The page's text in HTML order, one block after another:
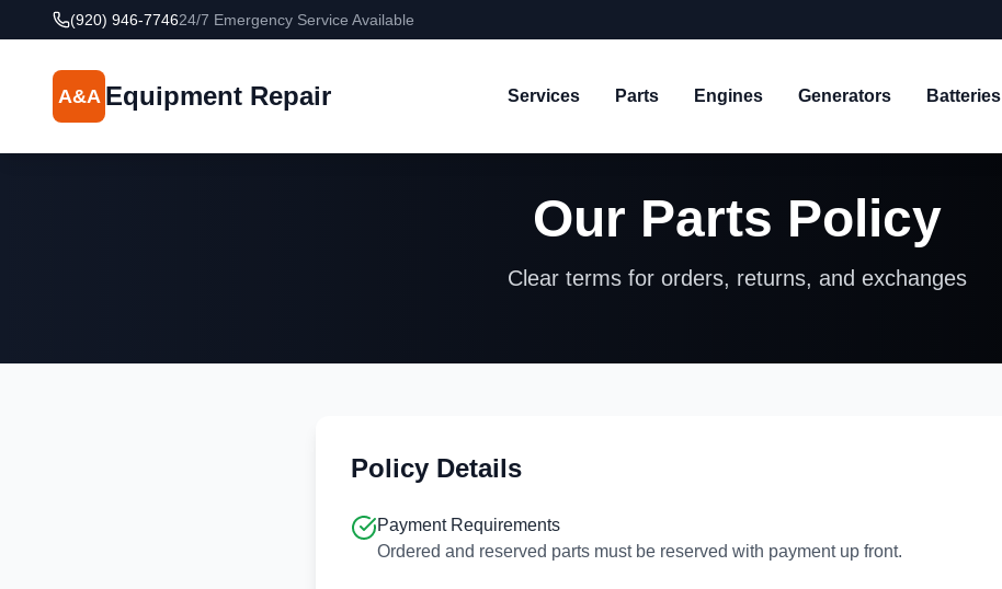
(920) 946-774624/7 Emergency Service Available
A&A Equipment Repair Services Parts Engines Generators Batteries
Our Parts Policy
Clear terms for orders, returns, and exchanges
Policy Details
Payment Requirements
Ordered and reserved parts must be reserved with payment up front.